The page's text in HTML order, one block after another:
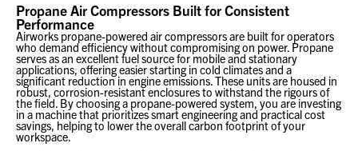
Propane Air Compressors Built for Consistent
Performance
Airworks propane-powered air compressors are built for operators
who demand efficiency without compromising on power. Propane
serves as an excellent fuel source for mobile and stationary
applications, offering easier starting in cold climates and a
significant reduction in engine emissions. These units are housed in
robust, corrosion-resistant enclosures to withstand the rigours of
the field. By choosing a propane-powered system, you are investing
in a machine that prioritizes smart engineering and practical cost
savings, helping to lower the overall carbon footprint of your
workspace.